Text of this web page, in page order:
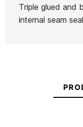
Triple glued and
internal seam